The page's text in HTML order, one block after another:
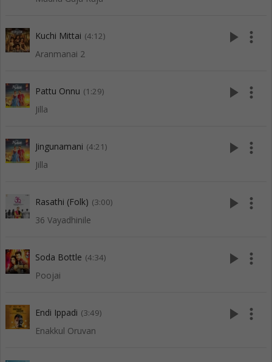
Kuchi Mittai (4:12)
Aranmanai 2
play_arrow more_vert
Pattu Onnu (1:29)
Jilla
play_arrow more_vert
Jingunamani (4:21)
Jilla
play_arrow more_vert
Rasathi (Folk) (3:00)
36 Vayadhinile
play_arrow more_vert
Soda Bottle (4:34)
Poojai
play_arrow more_vert
Endi Ippadi (3:49)
Enakkul Oruvan
play_arrow more_vert